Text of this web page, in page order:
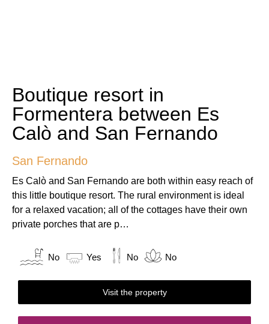
Boutique resort in
Formentera between Es
Calò and San Fernando
San Fernando
Es Calò and San Fernando are both within easy reach of
this little boutique resort. The rural environment is ideal
for a relaxed vacation; all of the cottages have their own
private porches that are p…
No Yes No No
Visit the property